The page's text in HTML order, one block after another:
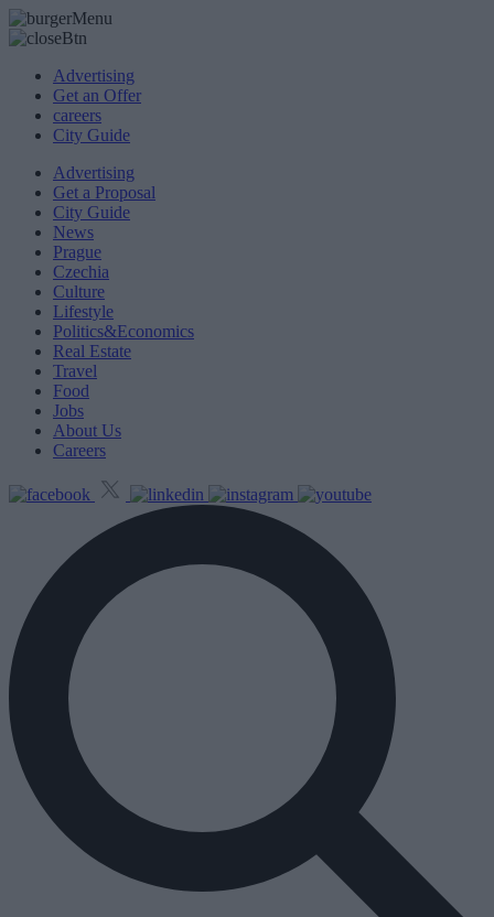
Advertising
Get an Offer
careers
City Guide
Advertising
Get a Proposal
City Guide
News
Prague
Czechia
Culture
Lifestyle
Politics&Economics
Real Estate
Travel
Food
Jobs
About Us
Careers